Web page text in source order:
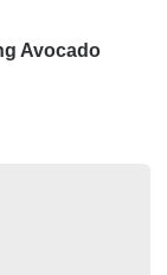
Avocado